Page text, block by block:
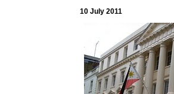
10 July 2011